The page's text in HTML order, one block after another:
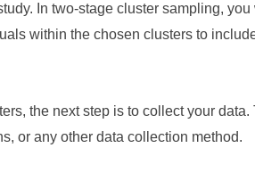
In two-stage cluster sampling,
within the chosen clusters to
the next step is to collect your
or any other data collection method.